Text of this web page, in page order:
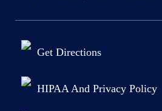
Get Directions
HIPAA And Privacy Policy